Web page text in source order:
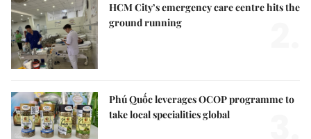
HCM City’s emergency care centre hits the
ground running
Phú Quốc leverages OCOP programme to
take local specialities global